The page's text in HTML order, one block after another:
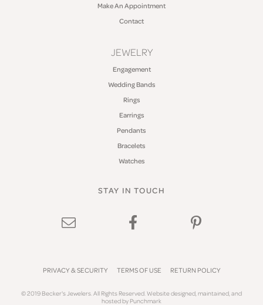
Make An Appointment
Contact
JEWELRY
Engagement
Wedding Bands
Rings
Earrings
Pendants
Bracelets
Watches
STAY IN TOUCH
PRIVACY & SECURITY TERMS OF USE RETURN POLICY
© 2019 Becker's Jewelers. All Rights Reserved.Website designed, maintained, and
hosted byPunchmark